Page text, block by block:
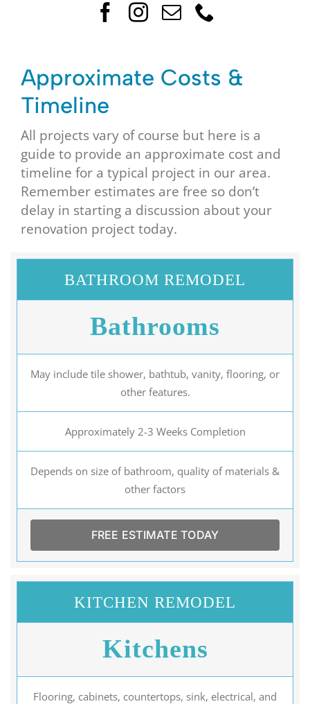
Approximate Costs &
Timeline
All projects vary of course but here is a
guide to provide an approximate cost and
timeline for a typical project in our area.
Remember estimates are free so don’t
delay in starting a discussion about your
renovation project today.
BATHROOM REMODEL
Bathrooms
May include tile shower, bathtub, vanity, flooring, or
other features.
Approximately 2-3 Weeks Completion
Depends on size of bathroom, quality of materials &
other factors
FREE ESTIMATE TODAY
KITCHEN REMODEL
Kitchens
Flooring, cabinets, countertops, sink, electrical, and